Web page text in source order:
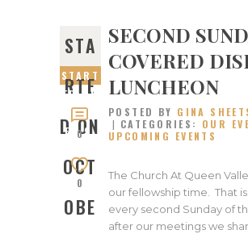
STA
RTE
D ON
OCT
OBE
START
ED ON
OCTOB
ER 9,
0
0
SECOND
COVERED
LUNCHEON
POSTED BY GINA
CATEGORIES: OUR
UPCOMING EVENTS
The Church At Queen
our fellowship time. That
every second Sunday of
after our meetings we